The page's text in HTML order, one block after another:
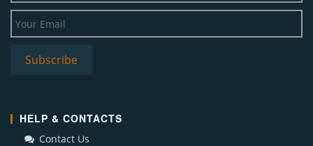
HELP & CONTACTS
Contact Us